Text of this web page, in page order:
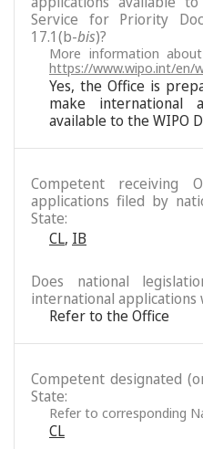
Service for Priority
17.1(b-bis)?
More information
https://www.wipo.int/en/
Yes, the Office is
make international
available to the WIPO
Competent receiving
applications filed by
State:
CL, IB
Does national
international applications
Refer to the Office
Competent designated
State:
Refer to corresponding
CL